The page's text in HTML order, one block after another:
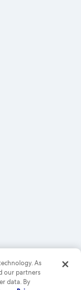
All rights reserved.
registered trademarks of
As
our partners
data. By